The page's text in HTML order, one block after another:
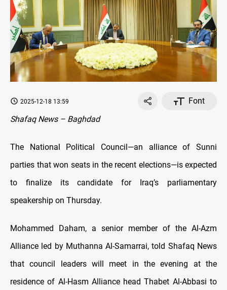
2025-12-18 13:59
Font
Shafaq News – Baghdad
The National Political Council—an alliance of Sunni
parties that won seats in the recent elections—is expected
to finalize its candidate for Iraq’s parliamentary
speakership on Thursday.
Mohammed Daham, a senior member of the Al-Azm
Alliance led by Muthanna Al-Samarrai, told Shafaq News
that council leaders will meet in the evening at the
residence of Al-Hasm Alliance head Thabet Al-Abbasi to